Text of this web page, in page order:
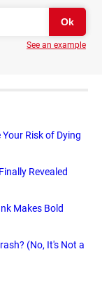
See an example
Risk of Dying
Revealed
Makes Bold
(No, It's Not a